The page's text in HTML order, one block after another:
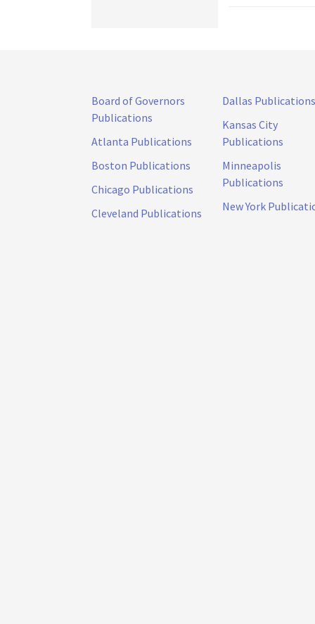
Board of Governors
Publications
Atlanta Publications
Boston Publications
Chicago Publications
Cleveland Publications
Dallas Publications
Kansas City
Publications
Minneapolis
Publications
New York